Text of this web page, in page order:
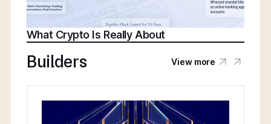
What Crypto Is Really About
Builders View more